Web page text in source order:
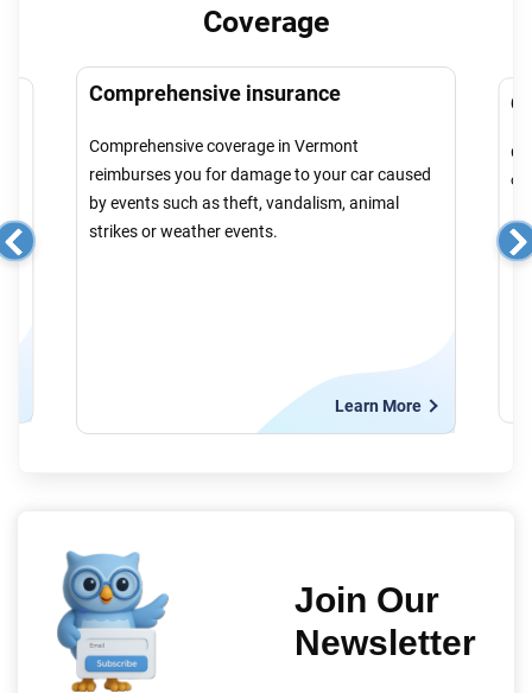
Coverage
Comprehensive insurance
Comprehensive coverage in Vermont
reimburses you for damage to your car caused
by events such as theft, vandalism, animal
strikes or weather events.
Learn More